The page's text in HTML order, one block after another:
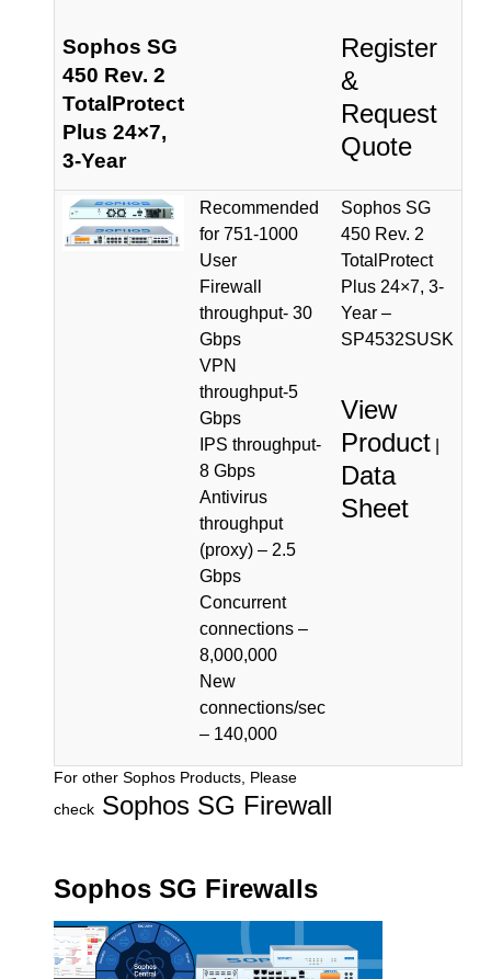
Sophos SG
450 Rev. 2
TotalProtect
Plus 24×7,
3-Year
Register
&
Request
Quote
Recommended
for 751-1000
User
Firewall
throughput- 30
Gbps
VPN
throughput-5
Gbps
IPS throughput-
8 Gbps
Antivirus
throughput
(proxy) – 2.5
Gbps
Concurrent
connections –
8,000,000
New
connections/sec
– 140,000
Sophos SG
450 Rev. 2
TotalProtect
Plus 24×7, 3-
Year –
SP4532SUSK
View
Product
Data
Sheet
For other Sophos Products, Please
check Sophos SG Firewall
Sophos SG Firewalls